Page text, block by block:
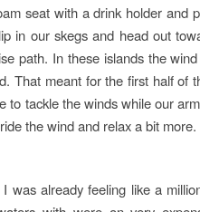
seat with a drink holder and
in our skegs and head out
path. In these islands the
That meant for the first half of
to tackle the winds while our
the wind and relax a bit more.
was already feeling like a